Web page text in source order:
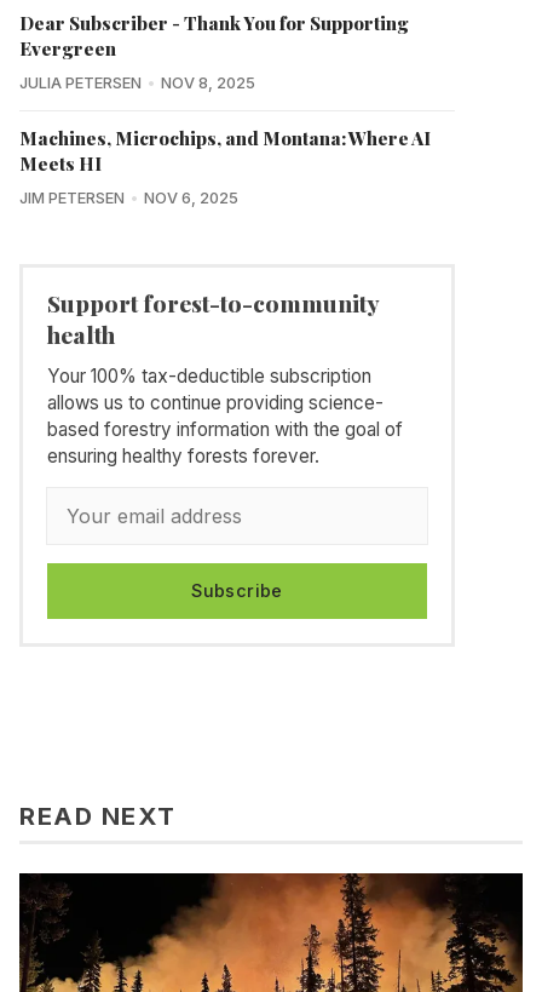
Dear Subscriber - Thank You for Supporting
Evergreen
JULIA PETERSEN NOV 8, 2025
Machines, Microchips, and Montana: Where AI
Meets HI
JIM PETERSEN NOV 6, 2025
Support forest-to-community
health
Your 100% tax-deductible subscription
allows us to continue providing science-
based forestry information with the goal of
ensuring healthy forests forever.
Subscribe
READ NEXT